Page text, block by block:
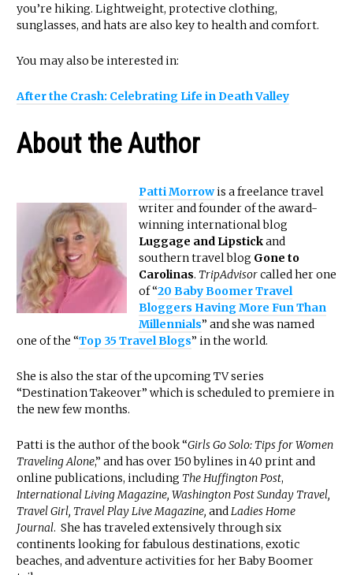
you’re hiking. Lightweight, protective clothing,
sunglasses, and hats are also key to health and comfort.
You may also be interested in:
After the Crash: Celebrating Life in Death Valley
About the Author
Patti Morrowis a freelance travel
writer and founder of the award-
winning international blog
Luggage and Lipstickand
southern travel blog Gone to
Carolinas. TripAdvisorcalled her one
of “20 Baby Boomer Travel
Bloggers Having More Fun Than
Millennials” and she was named
one of the “Top 35 Travel Blogs” in the world.
She is also the star of the upcoming TV series
“Destination Takeover” which is scheduled to premiere in
the new few months.
Patti is the author of the book “Girls Go Solo: Tips for Women
Traveling Alone,” and has over 150 bylines in 40 print and
online publications, including The Huffington Post,
International Living Magazine, Washington Post Sunday Travel,
Travel Girl, Travel Play Live Magazine, and Ladies Home
Journal. She has traveled extensively through six
continents looking for fabulous destinations, exotic
beaches, and adventure activities for her Baby Boomer